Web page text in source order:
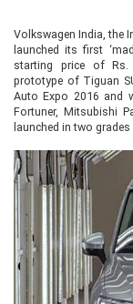
Volkswagen India, the
launched its first
starting price of Rs.
prototype of Tiguan
Auto Expo 2016 and
Fortuner, Mitsubishi
launched in two